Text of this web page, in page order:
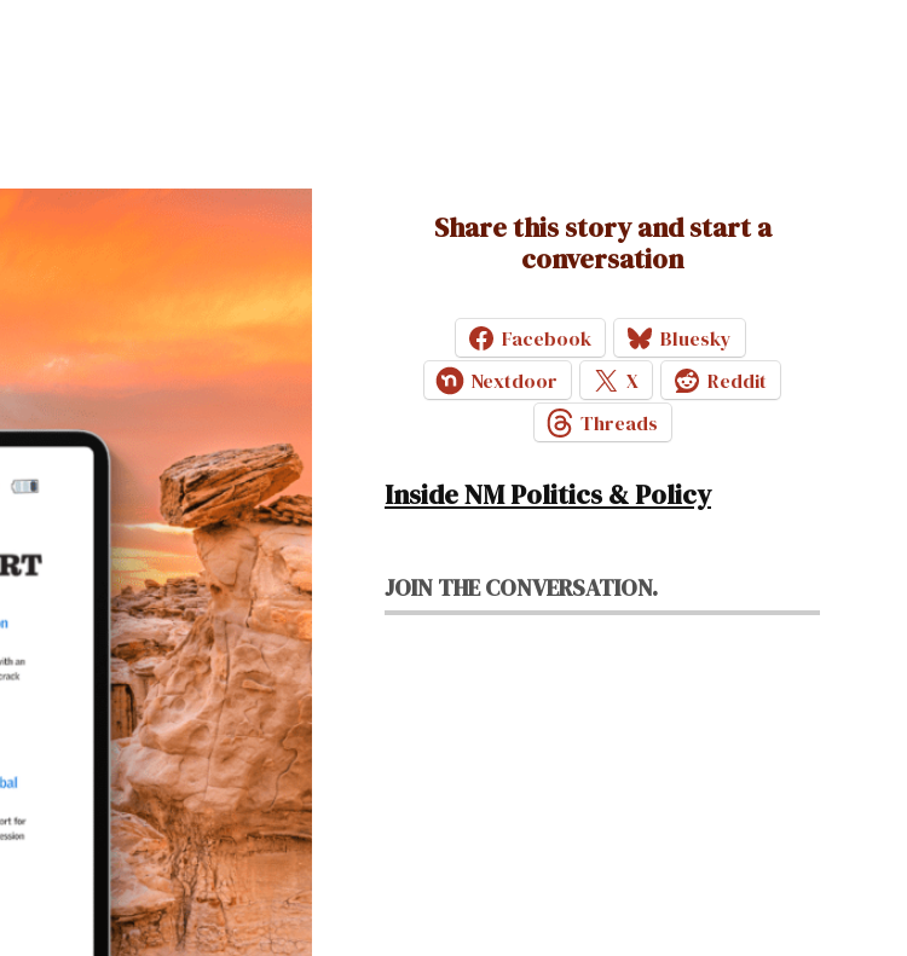
Share this story and start a
conversation
Facebook
Bluesky
Nextdoor
X
Reddit
Threads
Inside NM Politics & Policy
JOIN THE CONVERSATION.